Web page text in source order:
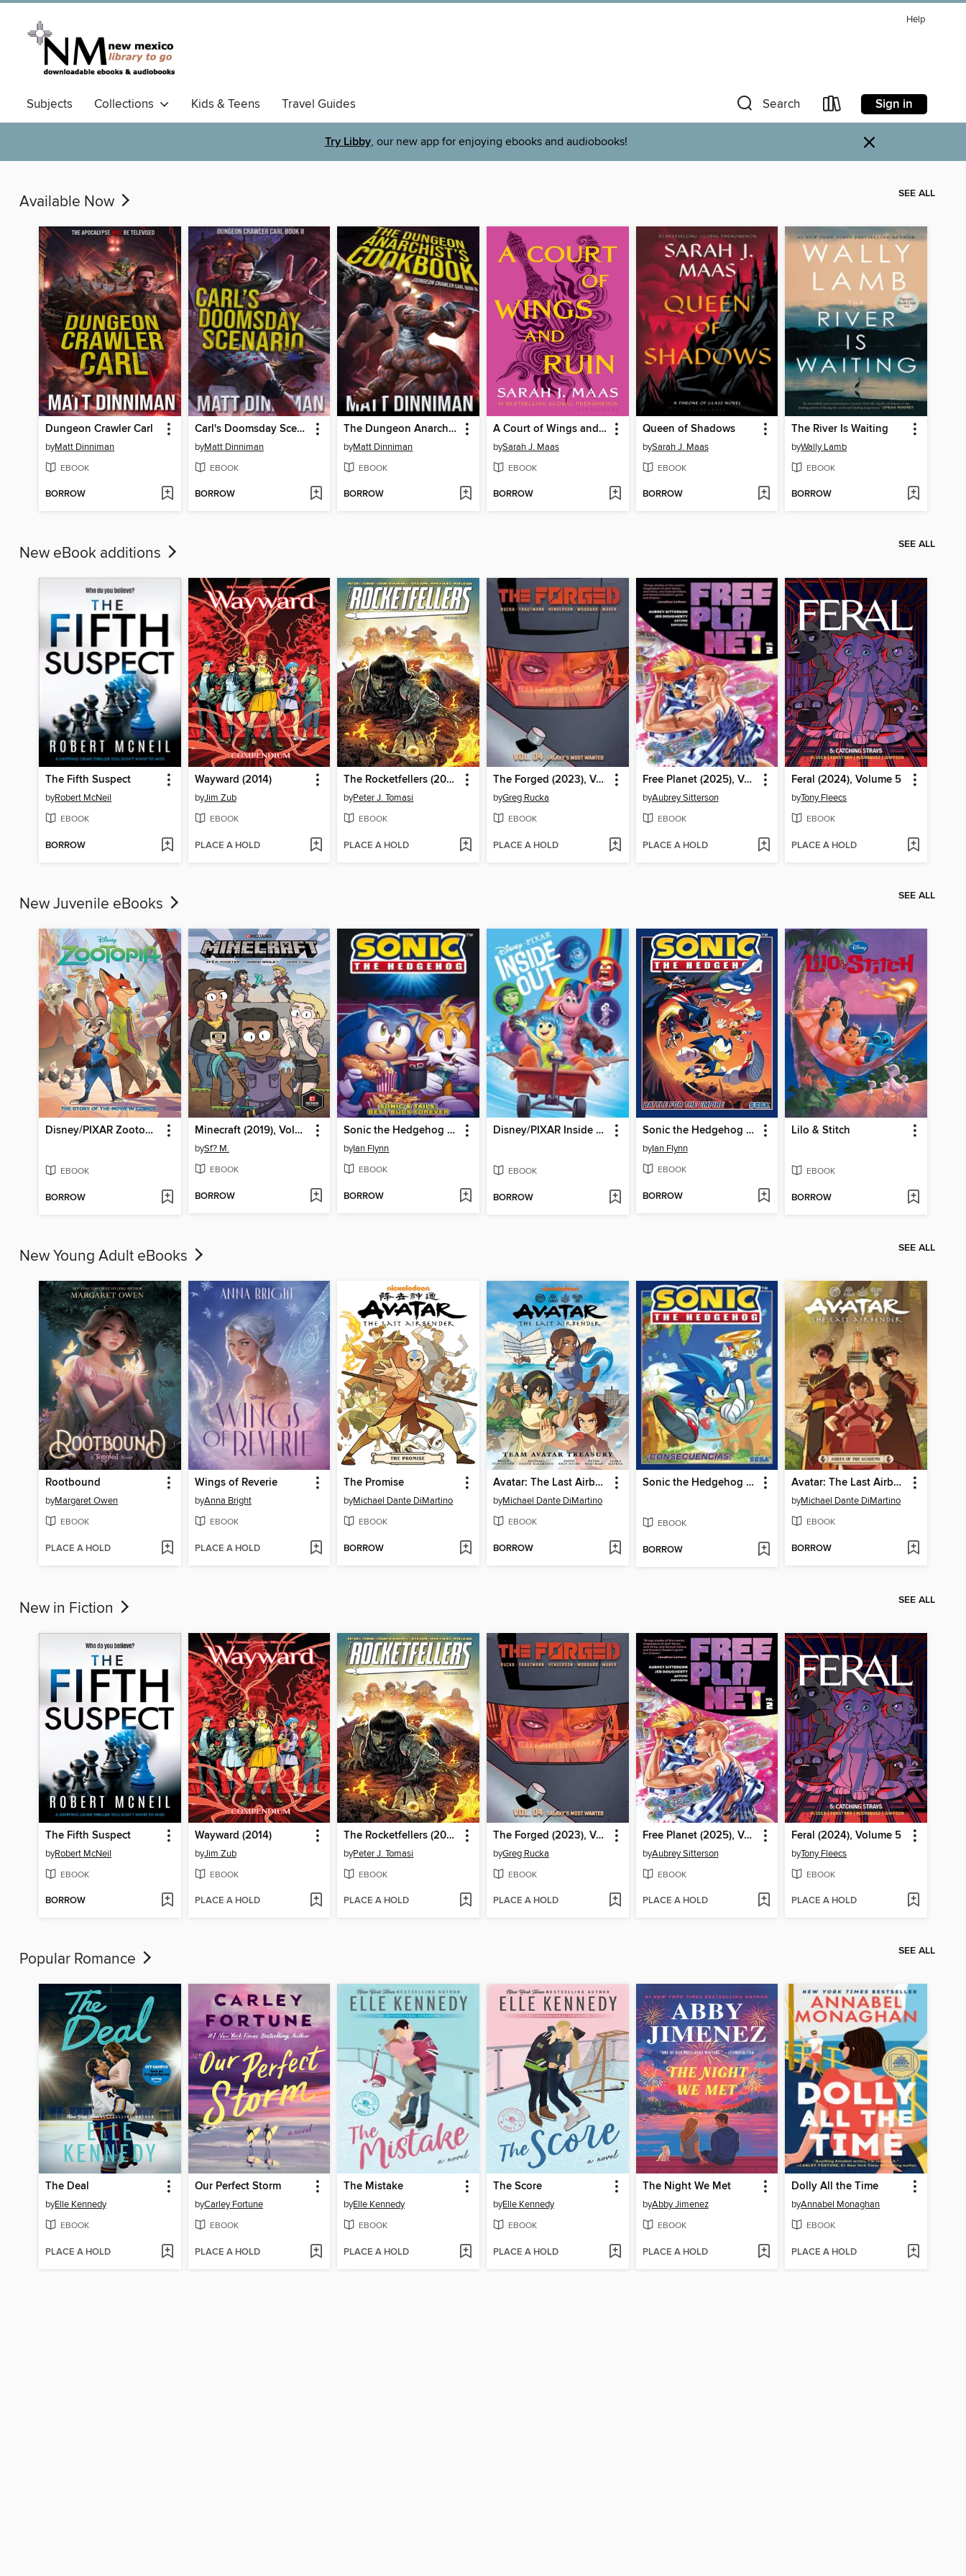
Help
Subjects Collections Kids & Teens Travel Guides Search Sign in
Try Libby, our new app for enjoying ebooks and audiobooks! ×
Available Now SEE ALL
Dungeon Crawler Carl
byMatt Dinniman
EBOOK
BORROW
Carl's Doomsday Scenario
byMatt Dinniman
EBOOK
BORROW
The Dungeon Anarchist's Cookbook
byMatt Dinniman
EBOOK
BORROW
A Court of Wings and Ruin
bySarah J. Maas
EBOOK
BORROW
Queen of Shadows
bySarah J. Maas
EBOOK
BORROW
The River Is Waiting
byWally Lamb
EBOOK
BORROW
New eBook additions SEE ALL
The Fifth Suspect
byRobert McNeil
EBOOK
BORROW
Wayward (2014)
byJim Zub
EBOOK
PLACE A HOLD
The Rocketfellers (2024), Volume 2
byPeter J. Tomasi
EBOOK
PLACE A HOLD
The Forged (2023), Volume 4
byGreg Rucka
EBOOK
PLACE A HOLD
Free Planet (2025), Volume 2
byAubrey Sitterson
EBOOK
PLACE A HOLD
Feral (2024), Volume 5
byTony Fleecs
EBOOK
PLACE A HOLD
New Juvenile eBooks SEE ALL
Disney/PIXAR Zootopia
EBOOK
BORROW
Minecraft (2019), Volume 1
bySf? M.
EBOOK
BORROW
Sonic the Hedgehog (2018)
byIan Flynn
EBOOK
BORROW
Disney/PIXAR Inside Out
EBOOK
BORROW
Sonic the Hedgehog (2018), Volume 13
byIan Flynn
EBOOK
BORROW
Lilo & Stitch
EBOOK
BORROW
New Young Adult eBooks SEE ALL
Rootbound
byMargaret Owen
EBOOK
PLACE A HOLD
Wings of Reverie
byAnna Bright
EBOOK
PLACE A HOLD
The Promise
byMichael Dante DiMartino
EBOOK
BORROW
Avatar: The Last Airbender: Team Avatar Treasury Omnibus
byMichael Dante DiMartino
EBOOK
BORROW
Sonic the Hedgehog (2018), Volume 1
EBOOK
BORROW
Avatar: The Last Airbender - Ashes of the Academy
byMichael Dante DiMartino
EBOOK
BORROW
New in Fiction SEE ALL
The Fifth Suspect
byRobert McNeil
EBOOK
BORROW
Wayward (2014)
byJim Zub
EBOOK
PLACE A HOLD
The Rocketfellers (2024), Volume 2
byPeter J. Tomasi
EBOOK
PLACE A HOLD
The Forged (2023), Volume 4
byGreg Rucka
EBOOK
PLACE A HOLD
Free Planet (2025), Volume 2
byAubrey Sitterson
EBOOK
PLACE A HOLD
Feral (2024), Volume 5
byTony Fleecs
EBOOK
PLACE A HOLD
Popular Romance SEE ALL
The Deal
byElle Kennedy
EBOOK
PLACE A HOLD
Our Perfect Storm
byCarley Fortune
EBOOK
PLACE A HOLD
The Mistake
byElle Kennedy
EBOOK
PLACE A HOLD
The Score
byElle Kennedy
EBOOK
PLACE A HOLD
The Night We Met
byAbby Jimenez
EBOOK
PLACE A HOLD
Dolly All the Time
byAnnabel Monaghan
EBOOK
PLACE A HOLD